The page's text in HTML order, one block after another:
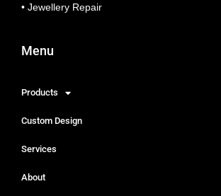
• Jewellery Repair
Menu
Products
Custom Design
Services
About